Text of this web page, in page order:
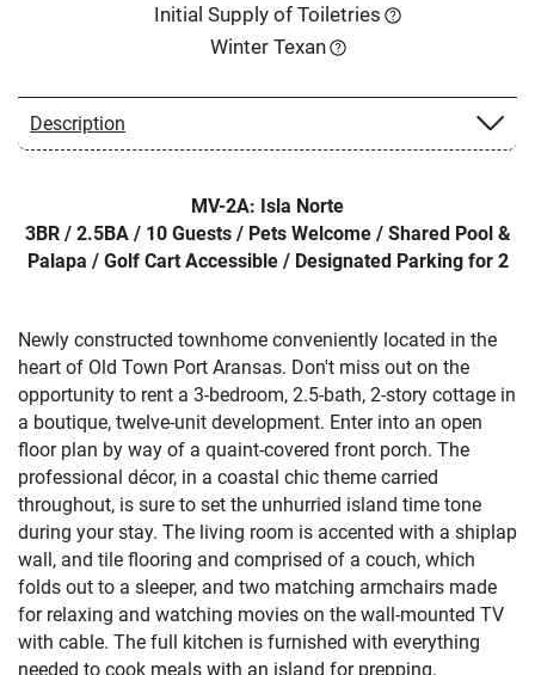
Initial Supply of Toiletries
Winter Texan
Description
MV-2A: Isla Norte
3BR / 2.5BA / 10 Guests / Pets Welcome / Shared Pool &
Palapa / Golf Cart Accessible / Designated Parking for 2
Newly constructed townhome conveniently located in the
heart of Old Town Port Aransas. Don't miss out on the
opportunity to rent a 3-bedroom, 2.5-bath, 2-story cottage in
a boutique, twelve-unit development. Enter into an open
floor plan by way of a quaint-covered front porch. The
professional décor, in a coastal chic theme carried
throughout, is sure to set the unhurried island time tone
during your stay. The living room is accented with a shiplap
wall, and tile flooring and comprised of a couch, which
folds out to a sleeper, and two matching armchairs made
for relaxing and watching movies on the wall-mounted TV
with cable. The full kitchen is furnished with everything
needed to cook meals with an island for prepping,